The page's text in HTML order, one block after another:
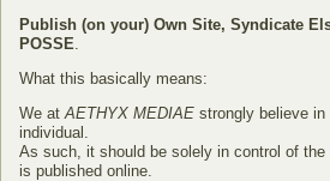
Publish (on your) Own Site, Syndicate
POSSE.
What this basically means:
We atAETHYX MEDIAE strongly believe
individual.
As such, it should be solely in control of the
is published online.